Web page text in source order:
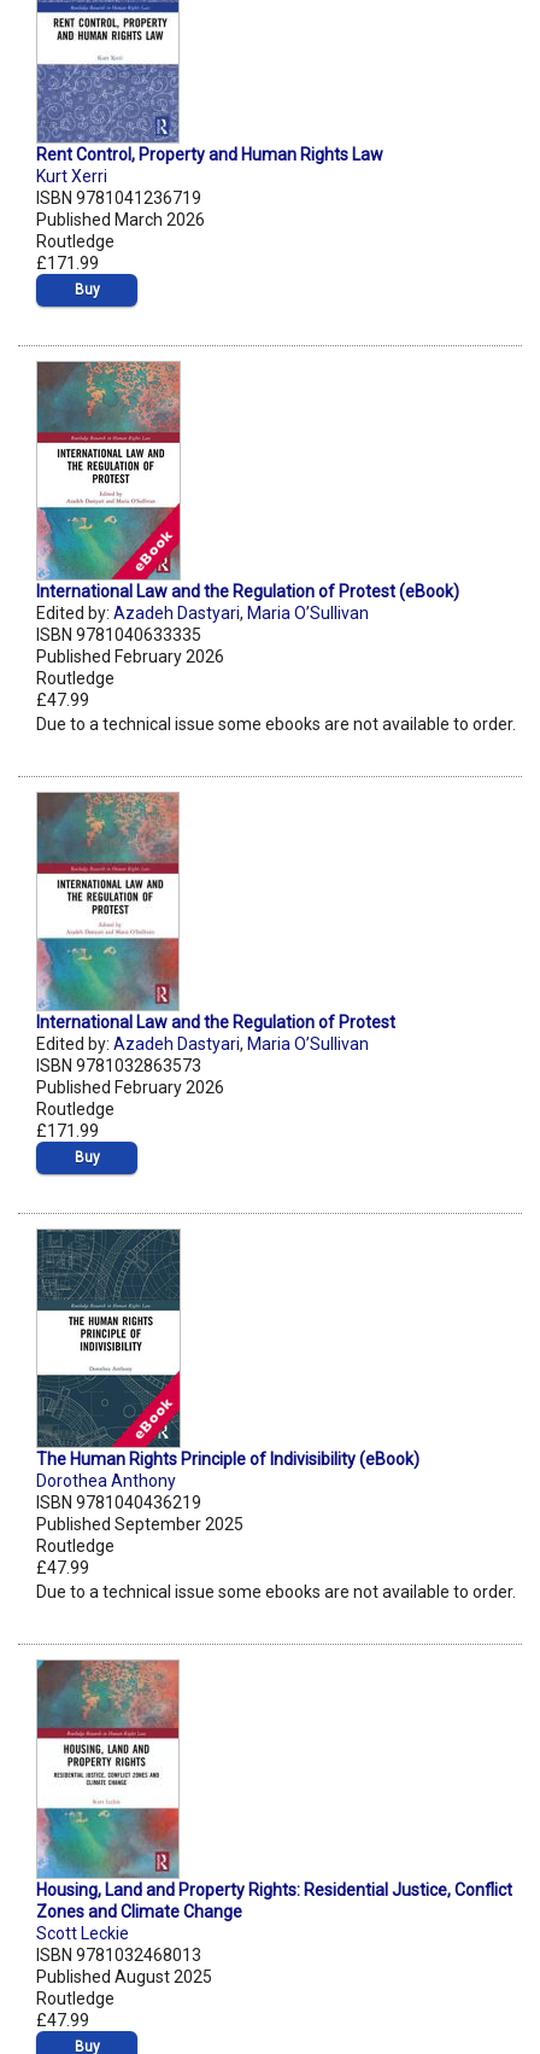
Rent Control, Property and Human Rights Law
Kurt Xerri
ISBN 9781041236719
Published March 2026
Routledge
£171.99
Buy
International Law and the Regulation of Protest (eBook)
Edited by: Azadeh Dastyari, Maria O’Sullivan
ISBN 9781040633335
Published February 2026
Routledge
£47.99
Due to a technical issue some ebooks are not available to order.
International Law and the Regulation of Protest
Edited by: Azadeh Dastyari, Maria O’Sullivan
ISBN 9781032863573
Published February 2026
Routledge
£171.99
Buy
The Human Rights Principle of Indivisibility (eBook)
Dorothea Anthony
ISBN 9781040436219
Published September 2025
Routledge
£47.99
Due to a technical issue some ebooks are not available to order.
Housing, Land and Property Rights: Residential Justice, Conflict
Zones and Climate Change
Scott Leckie
ISBN 9781032468013
Published August 2025
Routledge
£47.99
Buy